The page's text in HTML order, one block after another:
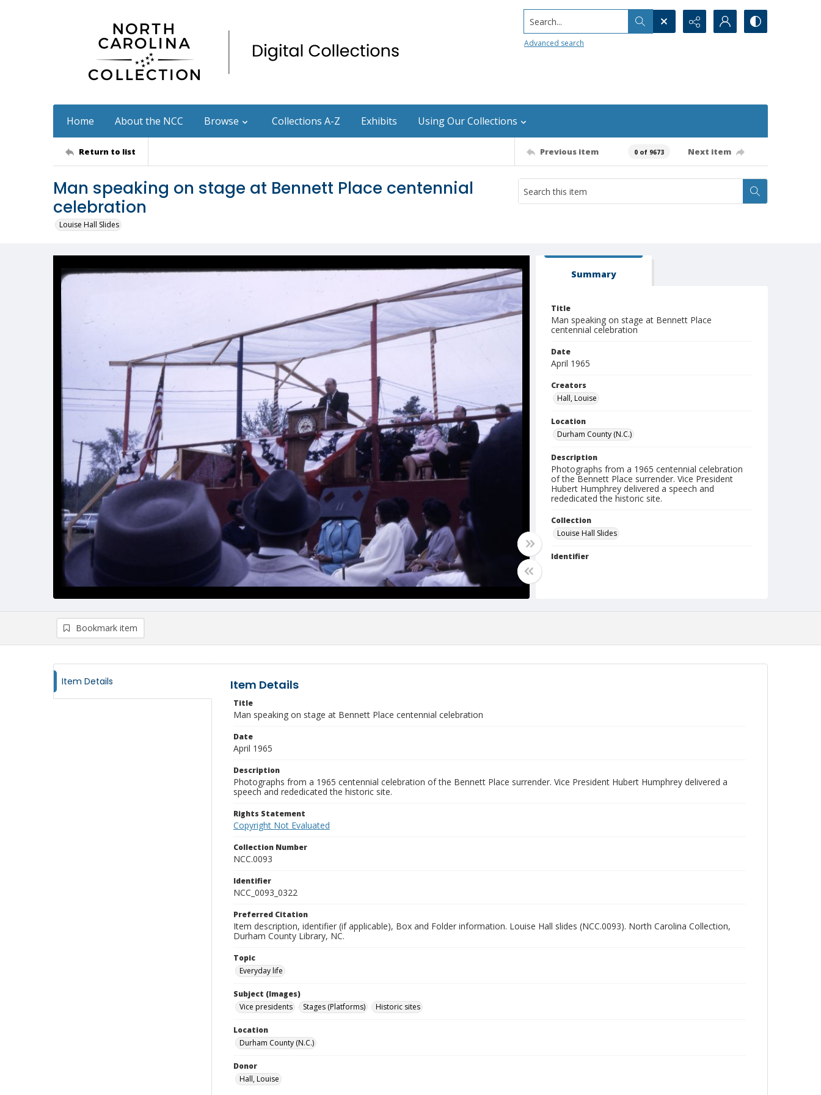
Search...
Advanced search
Home About the NCC Browse Collections A-Z Exhibits Using Our Collections
Return to list Previous item 0 of 9673 Next item
Man speaking on stage at Bennett Place centennial
celebration
Louise Hall Slides
Summary
Title
Man speaking on stage at Bennett Place
centennial celebration
Date
April 1965
Creators
Hall, Louise
Location
Durham County (N.C.)
Description
Photographs from a 1965 centennial celebration
of the Bennett Place surrender. Vice President
Hubert Humphrey delivered a speech and
rededicated the historic site.
Collection
Louise Hall Slides
Identifier
Bookmark item
Item Details Item Details
Title
Man speaking on stage at Bennett Place centennial celebration
Date
April 1965
Description
Photographs from a 1965 centennial celebration of the Bennett Place surrender. Vice President Hubert Humphrey delivered a
speech and rededicated the historic site.
Rights Statement
Copyright Not Evaluated
Collection Number
NCC.0093
Identifier
NCC_0093_0322
Preferred Citation
Item description, identifier (if applicable), Box and Folder information. Louise Hall slides (NCC.0093). North Carolina Collection,
Durham County Library, NC.
Topic
Everyday life
Subject (Images)
Vice presidents
Stages (Platforms) Historic sites
Location
Durham County (N.C.)
Donor
Hall, Louise